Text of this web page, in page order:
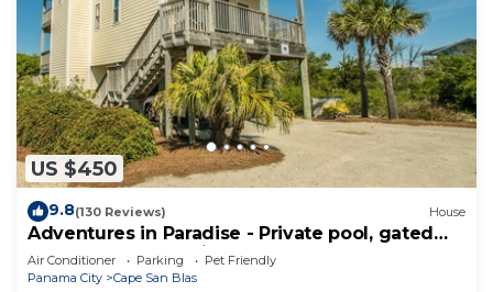
US $450
9.8(130 Reviews) House
Adventures in Paradise - Private pool, gated
doggy area, gas grill and more!
Air Conditioner Parking
Pet Friendly
Panama City
Cape San Blas